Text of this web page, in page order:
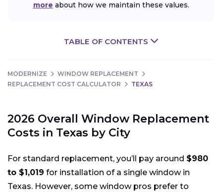
more about how we maintain these values.
TABLE OF CONTENTS
MODERNIZE
WINDOW REPLACEMENT
REPLACEMENT COST CALCULATOR
TEXAS
2026 Overall Window Replacement
Costs in Texas by City
For standard replacement, you’ll pay around $980
to $1,019 for installation of a single window in
Texas. However, some window pros prefer to